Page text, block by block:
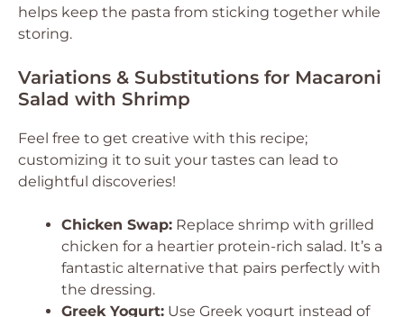
helps keep the pasta from sticking together while
storing.
Variations & Substitutions for Macaroni
Salad with Shrimp
Feel free to get creative with this recipe;
customizing it to suit your tastes can lead to
delightful discoveries!
Chicken Swap: Replace shrimp with grilled
chicken for a heartier protein-rich salad. It’s a
fantastic alternative that pairs perfectly with
the dressing.
Greek Yogurt: Use Greek yogurt instead of